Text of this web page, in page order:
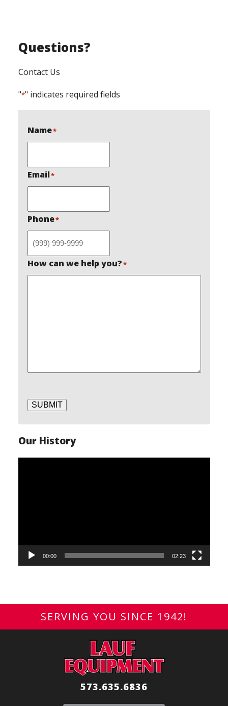
Questions?
Contact Us
"*" indicates required fields
Name*
Email*
Phone*
How can we help you?*
SUBMIT
Our History
00:00 02:23
SERVING YOU SINCE 1942!
573.635.6836